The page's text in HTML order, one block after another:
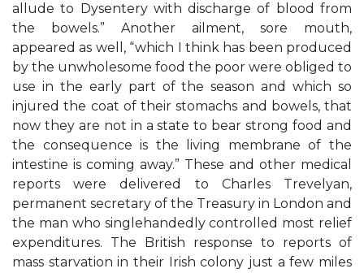
allude to Dysentery with discharge of blood from
the bowels.” Another ailment, sore mouth,
appeared as well, “which I think has been produced
by the unwholesome food the poor were obliged to
use in the early part of the season and which so
injured the coat of their stomachs and bowels, that
now they are not in a state to bear strong food and
the consequence is the living membrane of the
intestine is coming away.” These and other medical
reports were delivered to Charles Trevelyan,
permanent secretary of the Treasury in London and
the man who singlehandedly controlled most relief
expenditures. The British response to reports of
mass starvation in their Irish colony just a few miles